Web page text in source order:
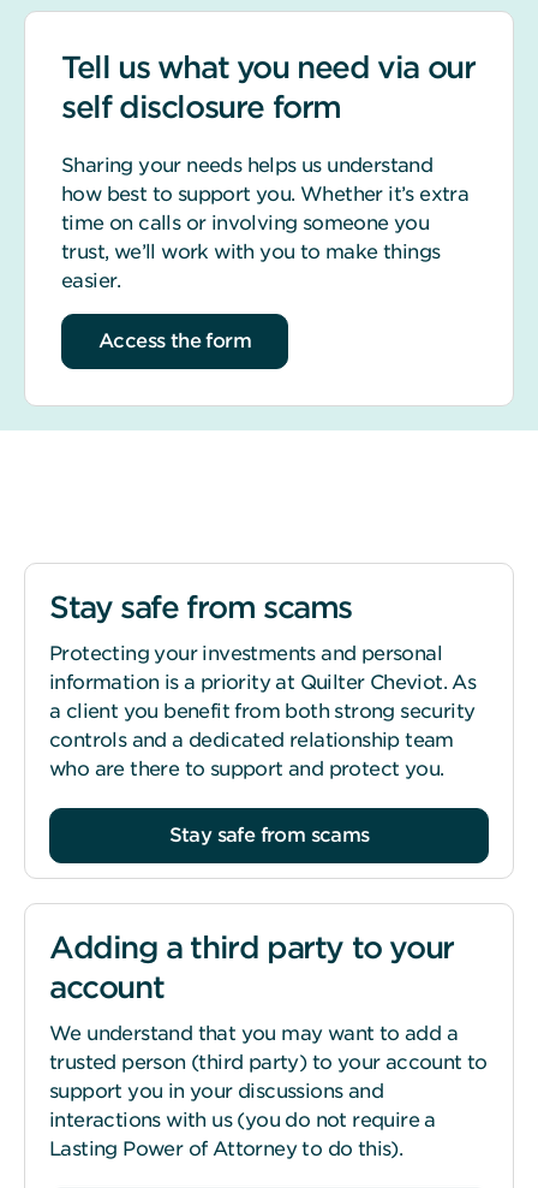
Tell us what you need via our
self disclosure form
Sharing your needs helps us understand
how best to support you. Whether it’s extra
time on calls or involving someone you
trust, we’ll work with you to make things
easier.
Access the form
Stay safe from scams
Protecting your investments and personal
information is a priority at Quilter Cheviot. As
a client you benefit from both strong security
controls and a dedicated relationship team
who are there to support and protect you.
Stay safe from scams
Adding a third party to your
account
We understand that you may want to add a
trusted person (third party) to your account to
support you in your discussions and
interactions with us (you do not require a
Lasting Power of Attorney to do this).